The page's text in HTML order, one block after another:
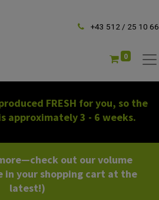
+43 512 / 25 10 66
0
FRESH for you, so the
approximately 3 - 6 weeks.
out our volume
in your shopping cart at the
latest!)